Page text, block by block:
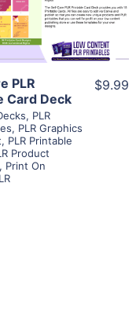
Supplier
PLR
Card Deck
, PLR
, PLR Graphics
, PLR Printable
Product
, Print On
$9.99